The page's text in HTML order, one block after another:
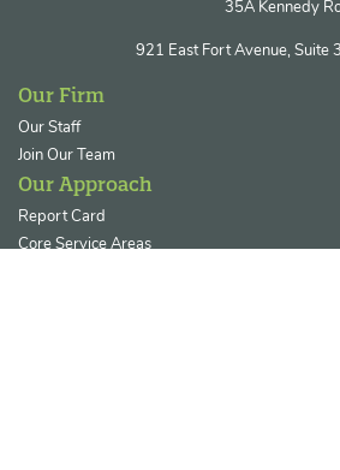
35A Kennedy
921 East Fort Avenue, Suite
Our Firm
Our Staff
Join Our Team
Our Approach
Report Card
Core Service Areas